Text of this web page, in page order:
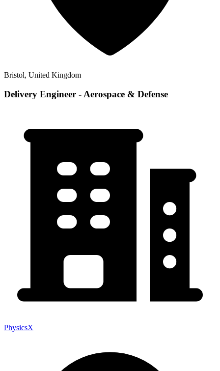
Bristol, United Kingdom
Delivery Engineer - Aerospace & Defense
PhysicsX